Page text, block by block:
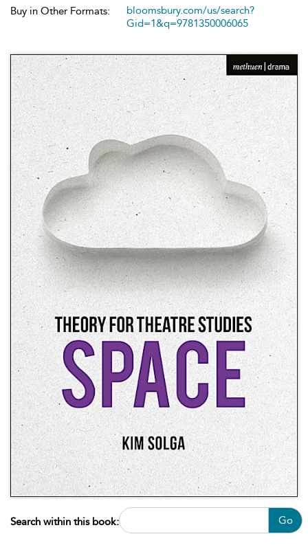
Buy in Other Formats:
bloomsbury.com/us/search?
Gid=1&q=9781350006065
Search within this book: Go